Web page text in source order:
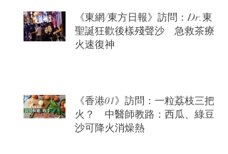
《東網/東方日報》訪問：Dr.東：
聖誕狂歡後樣殘聲沙 急救茶療
火速復神
《香港01》訪問：一粒荔枝三把
火？ 中醫師教路：西瓜、綠豆
沙可降火消燥熱